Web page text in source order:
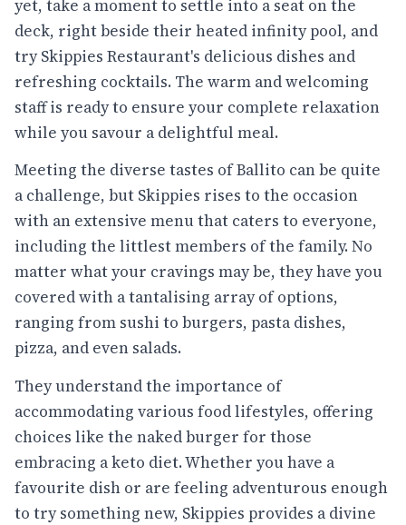
yet, take a moment to settle into a seat on the
deck, right beside their heated infinity pool, and
try Skippies Restaurant's delicious dishes and
refreshing cocktails. The warm and welcoming
staff is ready to ensure your complete relaxation
while you savour a delightful meal.
Meeting the diverse tastes of Ballito can be quite
a challenge, but Skippies rises to the occasion
with an extensive menu that caters to everyone,
including the littlest members of the family. No
matter what your cravings may be, they have you
covered with a tantalising array of options,
ranging from sushi to burgers, pasta dishes,
pizza, and even salads.
They understand the importance of
accommodating various food lifestyles, offering
choices like the naked burger for those
embracing a keto diet. Whether you have a
favourite dish or are feeling adventurous enough
to try something new, Skippies provides a divine